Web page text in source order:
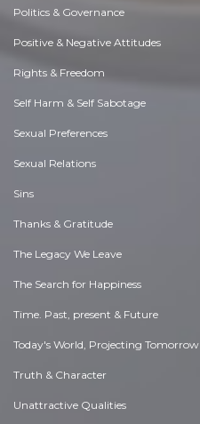
Politics & Governance
Positive & Negative Attitudes
Rights & Freedom
Self Harm & Self Sabotage
Sexual Preferences
Sexual Relations
Sins
Thanks & Gratitude
The Legacy We Leave
The Search for Happiness
Time. Past, present & Future
Today's World, Projecting Tomorrow
Truth & Character
Unattractive Qualities